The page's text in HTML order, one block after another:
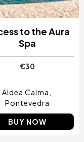
to the Aura
Spa
€30
Aldea Calma
Pontevedra
BUY NOW